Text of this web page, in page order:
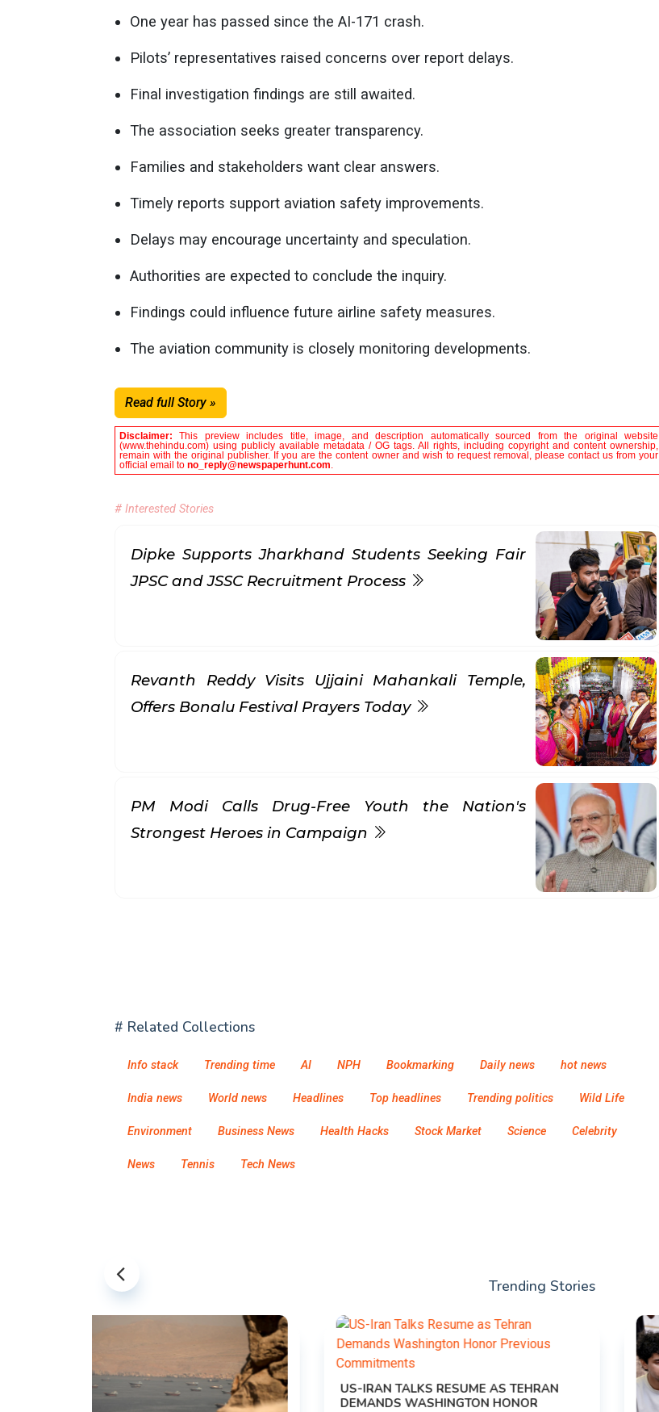
One year has passed since the AI-171 crash.
Pilots’ representatives raised concerns over report delays.
Final investigation findings are still awaited.
The association seeks greater transparency.
Families and stakeholders want clear answers.
Timely reports support aviation safety improvements.
Delays may encourage uncertainty and speculation.
Authorities are expected to conclude the inquiry.
Findings could influence future airline safety measures.
The aviation community is closely monitoring developments.
Read full Story »
Disclaimer:This preview includes title, image, and description automatically sourced from the original website
(www.thehindu.com) using publicly available metadata / OG tags. All rights, including copyright and content ownership,
remain with the original publisher. If you are the content owner and wish to request removal, please contact us from your
official email to no_reply@newspaperhunt.com.
# Interested Stories
Dipke Supports Jharkhand Students Seeking Fair
JPSC and JSSC Recruitment Process
Revanth Reddy Visits Ujjaini Mahankali Temple,
Offers Bonalu Festival Prayers Today
PM Modi Calls Drug-Free Youth the Nation's
Strongest Heroes in Campaign
# Related Collections
Info stack Trending time AI NPH Bookmarking Daily news hot news
India news World news Headlines Top headlines Trending politics Wild Life
Environment Business News Health Hacks Stock Market Science Celebrity
News Tennis Tech News
Trending Stories
US-IRAN TALKS RESUME AS TEHRAN
DEMANDS WASHINGTON HONOR